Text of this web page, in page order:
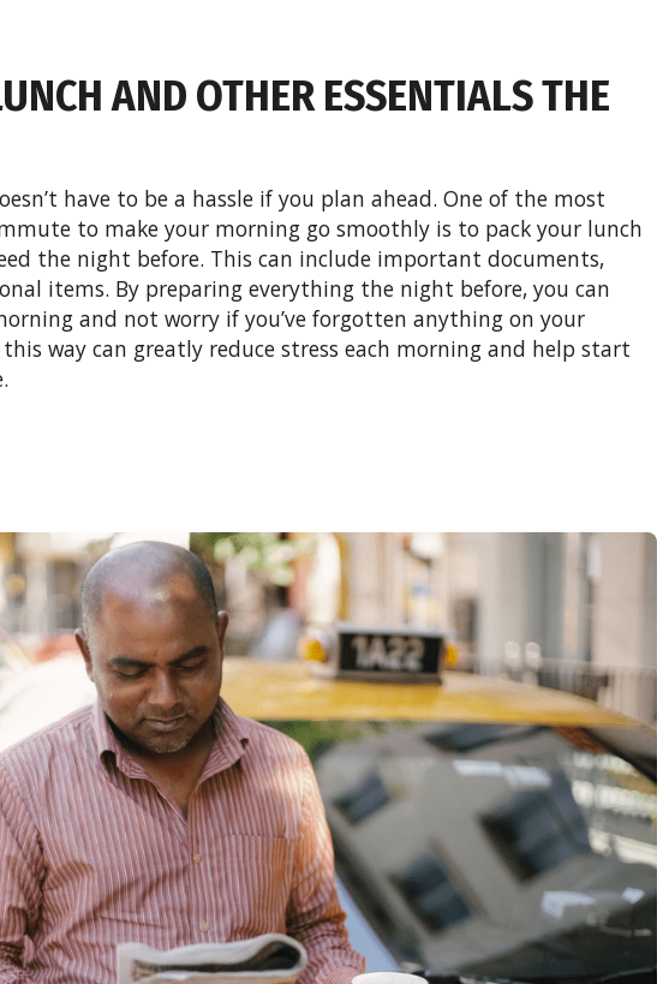
AND OTHER ESSENTIALS THE
have to be a hassle if you plan ahead. One of the most
to make your morning go smoothly is to pack your lunch
the night before. This can include important documents,
items. By preparing everything the night before, you can
and not worry if you’ve forgotten anything on your
way can greatly reduce stress each morning and help start